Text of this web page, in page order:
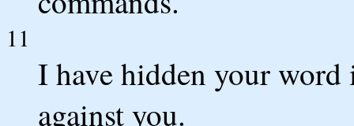
11
I have hidden your
against you.